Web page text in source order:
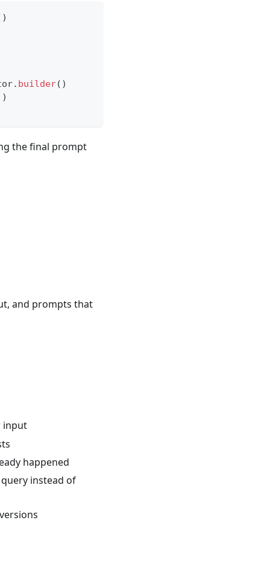
)
. builder( )
)
the final prompt
and prompts that
input
happened
instead of